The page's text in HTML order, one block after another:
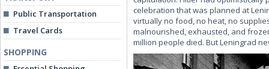
Public Transportation
Travel Cards
SHOPPING
celebration that was planned at
virtually no food, no heat, no
malnourished, exhausted, and
million people died. But Leningrad